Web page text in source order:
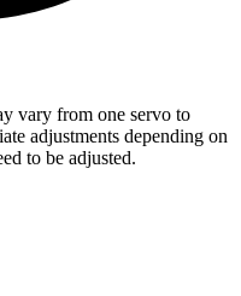
vary from one servo to
adjustments depending on
to be adjusted.